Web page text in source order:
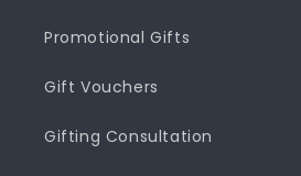
Promotional Gifts
Gift Vouchers
Gifting Consultation